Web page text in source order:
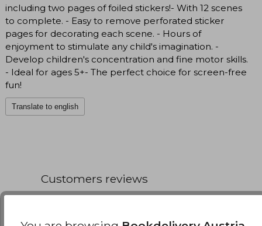
including two pages of foiled stickers!- With 12 scenes
to complete. - Easy to remove perforated sticker
pages for decorating each scene. - Hours of
enjoyment to stimulate any child's imagination. -
Develop children's concentration and fine motor skills.
- Ideal for ages 5+- The perfect choice for screen-free
fun!
Translate to english
Customers reviews